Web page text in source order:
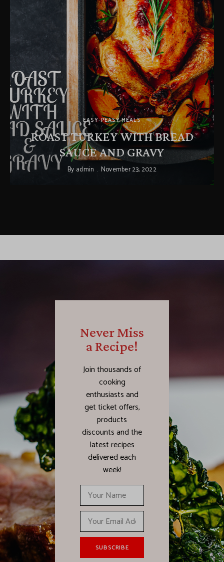
EASY-PEASY MEALS
ROAST TURKEY WITH BREAD
SAUCE AND GRAVY
By admin November 23, 2022
Never Miss
a Recipe!
Join thousands of
cooking
enthusiasts and
get ticket offers,
products
discounts and the
latest recipes
delivered each
week!